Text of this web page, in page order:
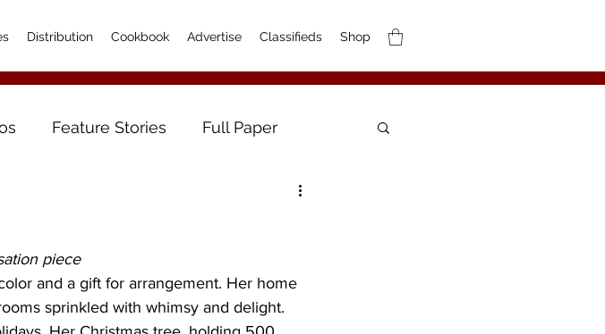
Distribution Cookbook Advertise Classifieds Shop
Feature Stories Full Paper
piece
and a gift for arrangement. Her home
sprinkled with whimsy and delight.